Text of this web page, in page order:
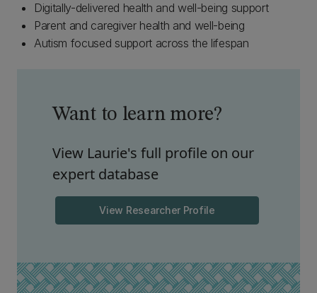
Digitally-delivered health and well-being support
Parent and caregiver health and well-being
Autism focused support across the lifespan
Want to learn more?
View Laurie's full profile on our
expert database
View Researcher Profile